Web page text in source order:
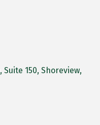
Suite 150 Shoreview